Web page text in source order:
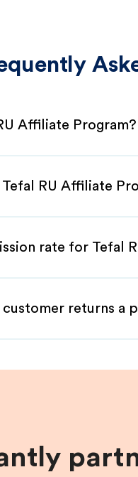
Affiliate Program?
RU Affiliate
rate for Tefal
customer returns a